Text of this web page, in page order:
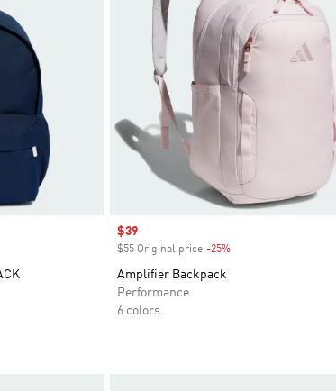
Sale price
$39
$55 Original price -25%
Amplifier Backpack
Performance
6 colors